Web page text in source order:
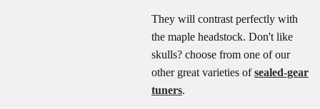
They will contrast perfectly with
the maple headstock. Don't like
skulls? choose from one of our
other great varieties ofsealed-gear
tuners.